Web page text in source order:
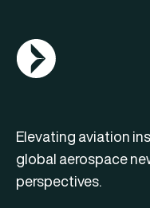
AGN Logo
Elevating aviation
global aerospace
perspectives.